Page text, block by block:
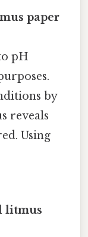
paper
pH
by
reveals
Using
litmus